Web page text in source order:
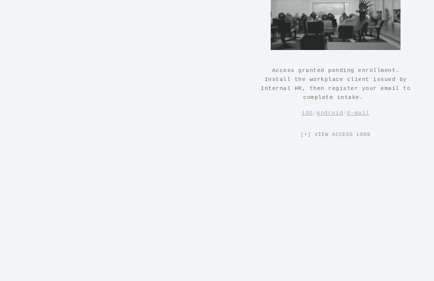
Access granted pending enrollment.
Install the workplace client issued by
Internal HR, then register your email to
complete intake.
iOS /Android / E-mail
[+] VIEW ACCESS LOGS